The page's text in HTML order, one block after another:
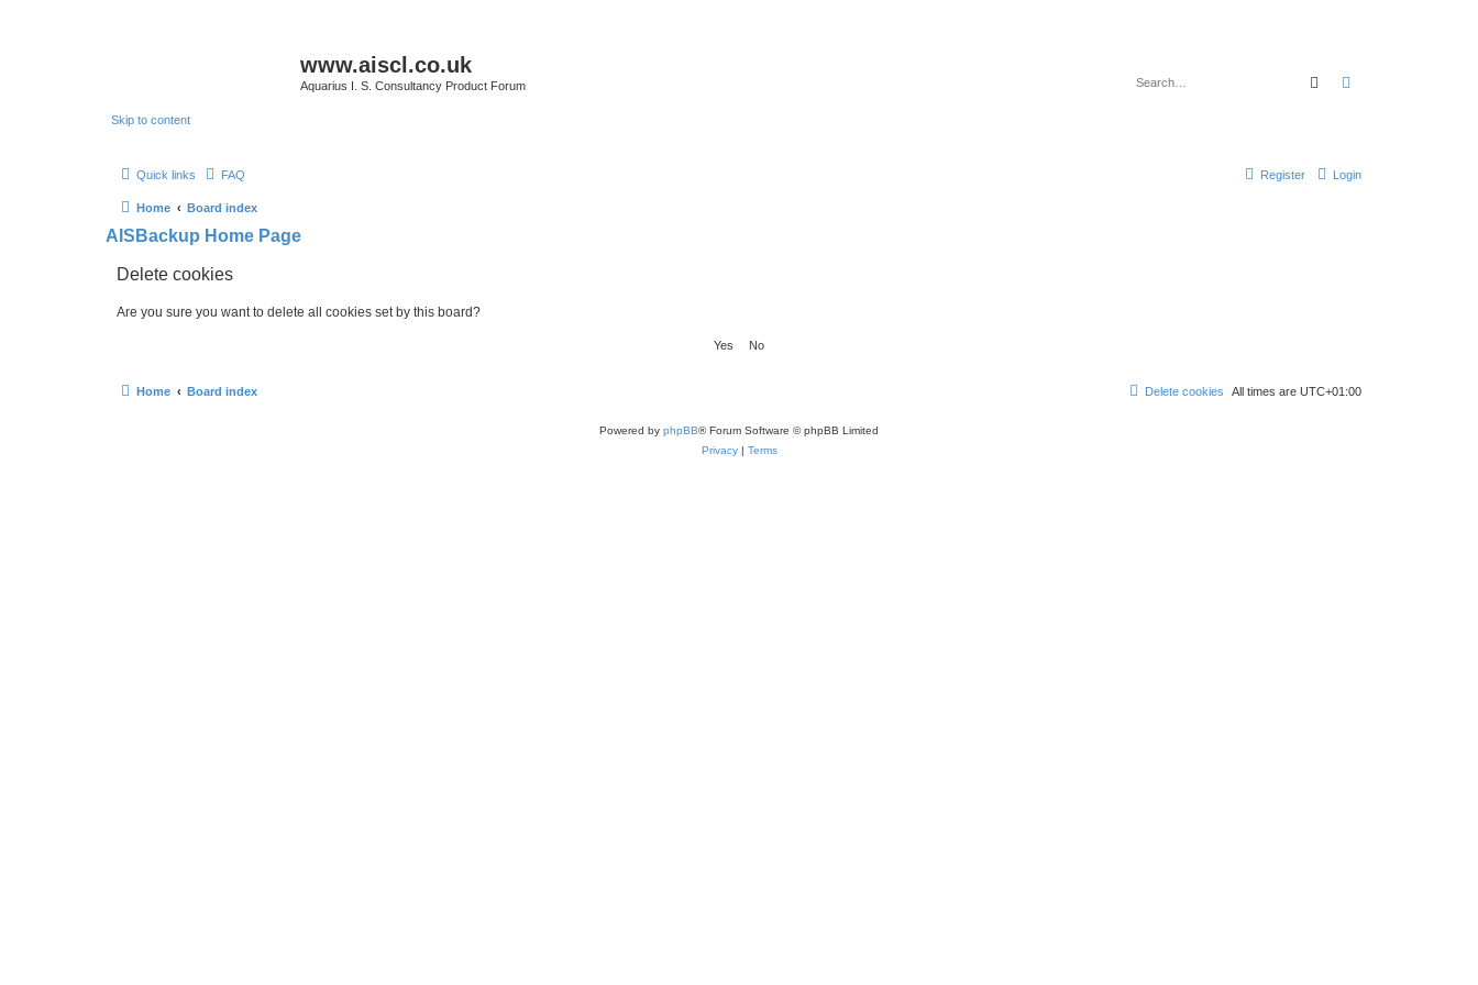
www.aiscl.co.uk
Aquarius I. S. Consultancy Product Forum
Skip to content
Search
Quick links FAQ Login
Register
Home Board index
AISBackup Home Page
Delete cookies
Are you sure you want to delete all cookies set by this board?
Home Board index All times are UTC+01:00
Delete cookies
Powered by phpBB® Forum Software © phpBB Limited
Privacy | Terms